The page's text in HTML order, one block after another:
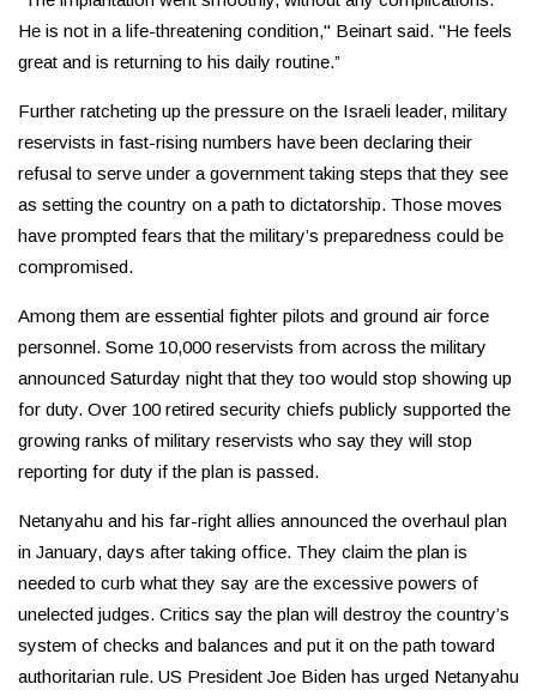
He is not in a life-threatening condition," Beinart said. "He feels
great and is returning to his daily routine.”
Further ratcheting up the pressure on the Israeli leader, military
reservists in fast-rising numbers have been declaring their
refusal to serve under a government taking steps that they see
as setting the country on a path to dictatorship. Those moves
have prompted fears that the military’s preparedness could be
compromised.
Among them are essential fighter pilots and ground air force
personnel. Some 10,000 reservists from across the military
announced Saturday night that they too would stop showing up
for duty. Over 100 retired security chiefs publicly supported the
growing ranks of military reservists who say they will stop
reporting for duty if the plan is passed.
Netanyahu and his far-right allies announced the overhaul plan
in January, days after taking office. They claim the plan is
needed to curb what they say are the excessive powers of
unelected judges. Critics say the plan will destroy the country’s
system of checks and balances and put it on the path toward
authoritarian rule. US President Joe Biden has urged Netanyahu